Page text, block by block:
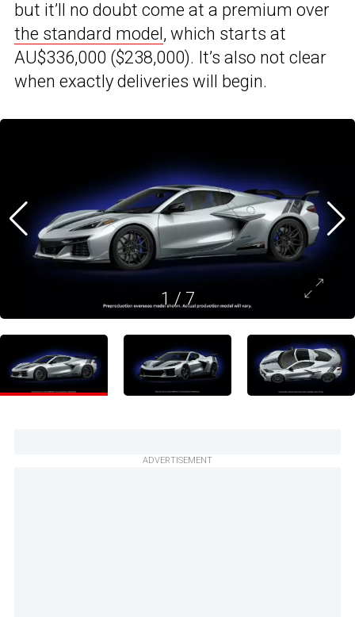
but it’ll no doubt come at a premium over
the standard model, which starts at
AU$336,000 ($238,000). It’s also not clear
when exactly deliveries will begin.
1/7
ADVERTISEMENT